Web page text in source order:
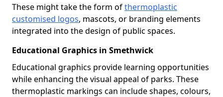
These might take the form ofthermoplastic
customised logos, mascots, or branding elements
integrated into the design of public spaces.
Educational Graphics in Smethwick
Educational graphics provide learning opportunities
while enhancing the visual appeal of parks. These
thermoplastic markings can include shapes, colours,